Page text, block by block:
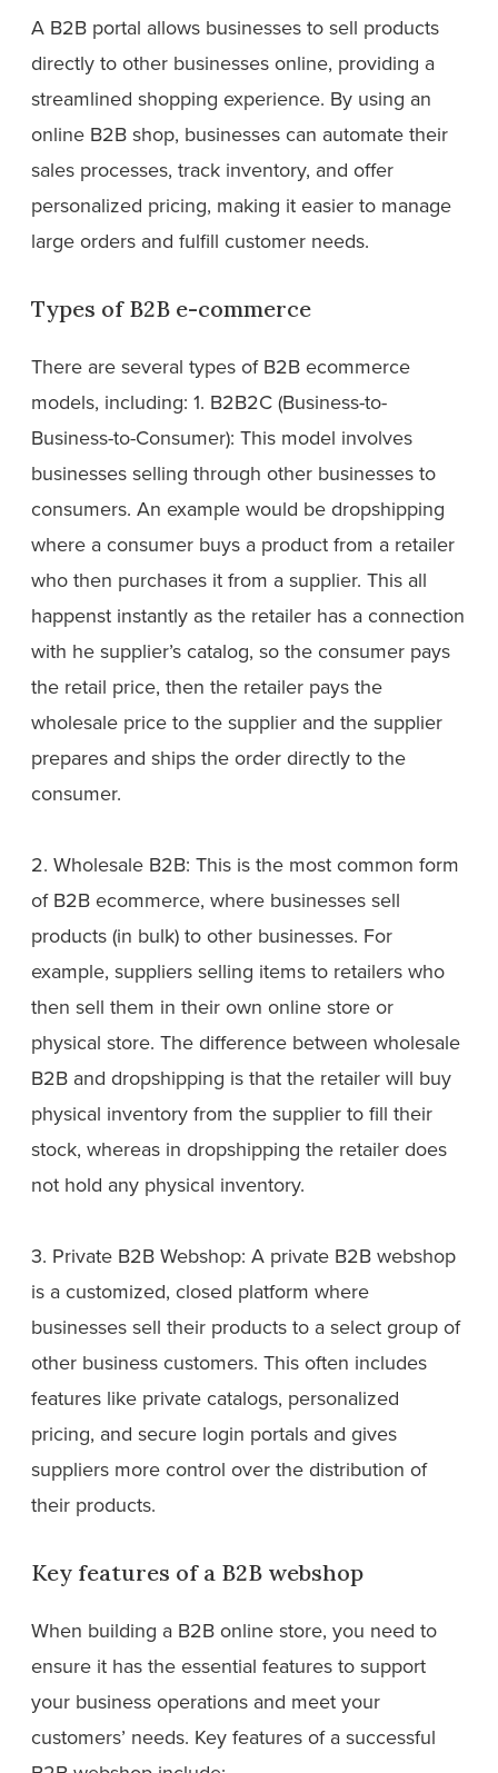
A B2B portal allows businesses to sell products
directly to other businesses online, providing a
streamlined shopping experience. By using an
online B2B shop, businesses can automate their
sales processes, track inventory, and offer
personalized pricing, making it easier to manage
large orders and fulfill customer needs.
Types of B2B e-commerce
There are several types of B2B ecommerce
models, including: 1. B2B2C (Business-to-
Business-to-Consumer): This model involves
businesses selling through other businesses to
consumers. An example would be dropshipping
where a consumer buys a product from a retailer
who then purchases it from a supplier. This all
happenst instantly as the retailer has a connection
with he supplier’s catalog, so the consumer pays
the retail price, then the retailer pays the
wholesale price to the supplier and the supplier
prepares and ships the order directly to the
consumer.
2. Wholesale B2B: This is the most common form
of B2B ecommerce, where businesses sell
products (in bulk) to other businesses. For
example, suppliers selling items to retailers who
then sell them in their own online store or
physical store. The difference between wholesale
B2B and dropshipping is that the retailer will buy
physical inventory from the supplier to fill their
stock, whereas in dropshipping the retailer does
not hold any physical inventory.
3. Private B2B Webshop: A private B2B webshop
is a customized, closed platform where
businesses sell their products to a select group of
other business customers. This often includes
features like private catalogs, personalized
pricing, and secure login portals and gives
suppliers more control over the distribution of
their products.
Key features of a B2B webshop
When building a B2B online store, you need to
ensure it has the essential features to support
your business operations and meet your
customers’ needs. Key features of a successful